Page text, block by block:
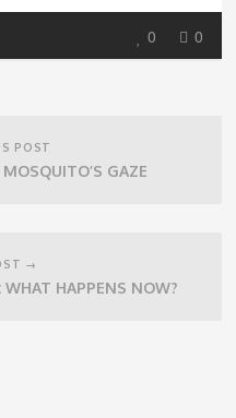
0 0
POST
GAZE
→
HAPPENS NOW?